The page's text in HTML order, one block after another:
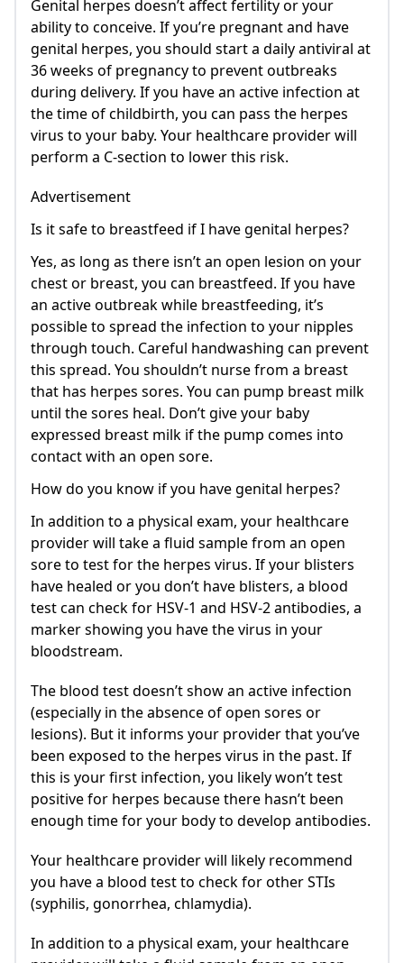
Genital herpes doesn’t affect fertility or your
ability to conceive. If you’re pregnant and have
genital herpes, you should start a daily antiviral at
36 weeks of pregnancy to prevent outbreaks
during delivery. If you have an active infection at
the time of childbirth, you can pass the herpes
virus to your baby. Your healthcare provider will
perform a C-section to lower this risk.
Advertisement
Is it safe to breastfeed if I have genital herpes?
Yes, as long as there isn’t an open lesion on your
chest or breast, you can breastfeed. If you have
an active outbreak while breastfeeding, it’s
possible to spread the infection to your nipples
through touch. Careful handwashing can prevent
this spread. You shouldn’t nurse from a breast
that has herpes sores. You can pump breast milk
until the sores heal. Don’t give your baby
expressed breast milk if the pump comes into
contact with an open sore.
How do you know if you have genital herpes?
In addition to a physical exam, your healthcare
provider will take a fluid sample from an open
sore to test for the herpes virus. If your blisters
have healed or you don’t have blisters, a blood
test can check for HSV-1 and HSV-2 antibodies, a
marker showing you have the virus in your
bloodstream.
The blood test doesn’t show an active infection
(especially in the absence of open sores or
lesions). But it informs your provider that you’ve
been exposed to the herpes virus in the past. If
this is your first infection, you likely won’t test
positive for herpes because there hasn’t been
enough time for your body to develop antibodies.
Your healthcare provider will likely recommend
you have a blood test to check for other STIs
(syphilis, gonorrhea, chlamydia).
In addition to a physical exam, your healthcare